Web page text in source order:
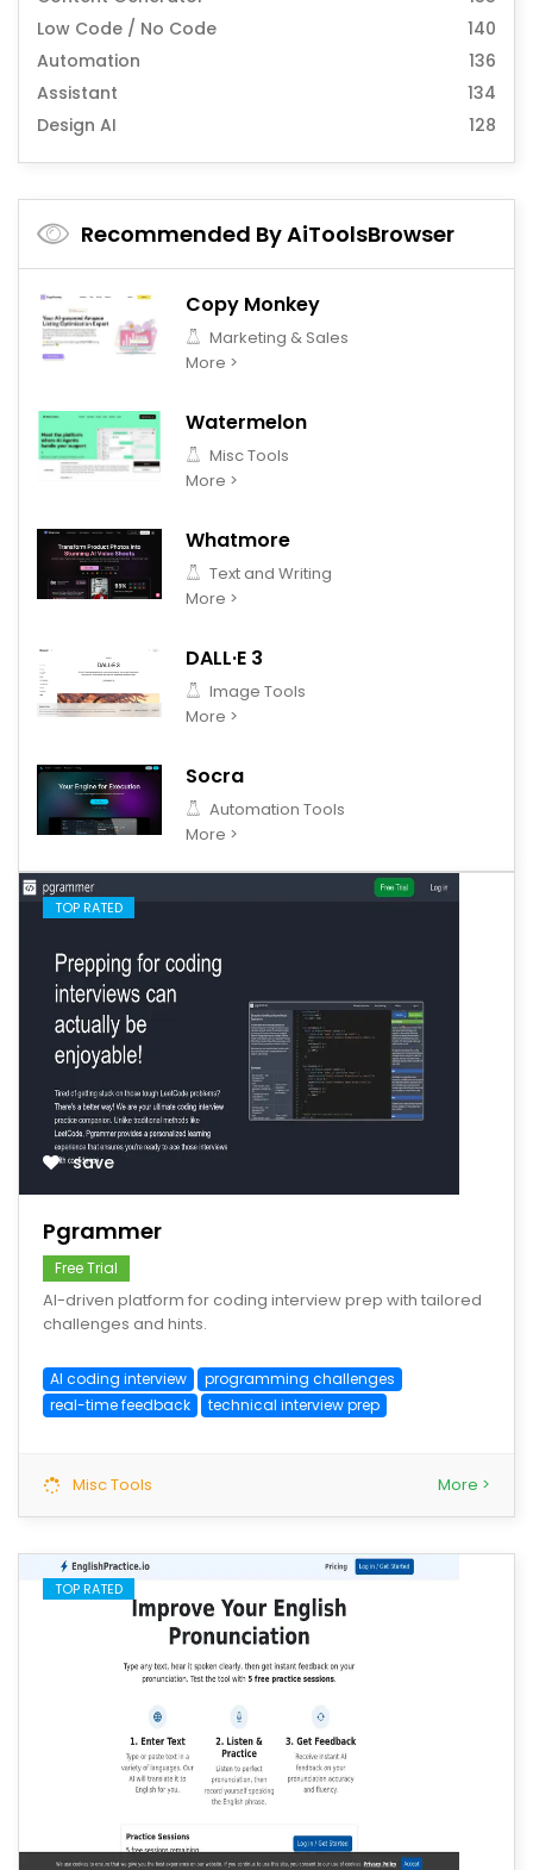
Low Code / No Code
140
Automation
136
Assistant
134
Design AI
128
Recommended By AiToolsBrowser
Copy Monkey
Marketing & Sales
More >
Watermelon
Misc Tools
More >
Whatmore
Text and Writing
More >
DALL·E 3
Image Tools
More >
Socra
Automation Tools
More >
TOP RATED
save
Pgrammer
Free Trial
AI-driven platform for coding interview prep with tailored
challenges and hints.
AI coding interview
programming challenges
real-time feedback
technical interview prep
Misc Tools More >
TOP RATED